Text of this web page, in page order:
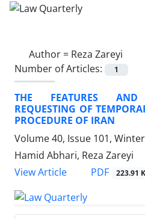
Author = Reza Zareyi
Number of Articles:
1
THE FEATURES
REQUESTING OF
PROCEDURE OF IRAN
Volume 40, Issue 101,
Hamid Abhari, Reza Zareyi
View Article
PDF 223.91 K